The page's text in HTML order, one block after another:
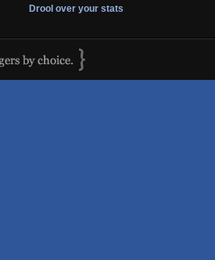
Drool over your stats